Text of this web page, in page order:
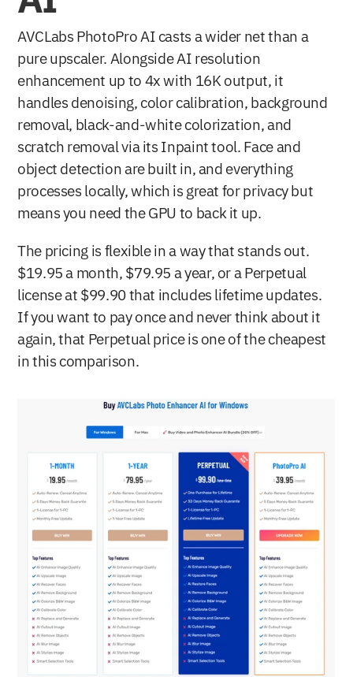
AVCLabs PhotoPro AI casts a wider net than a
pure upscaler. Alongside AI resolution
enhancement up to 4x with 16K output, it
handles denoising, color calibration, background
removal, black-and-white colorization, and
scratch removal via its Inpaint tool. Face and
object detection are built in, and everything
processes locally, which is great for privacy but
means you need the GPU to back it up.
The pricing is flexible in a way that stands out.
$19.95 a month, $79.95 a year, or a Perpetual
license at $99.90 that includes lifetime updates.
If you want to pay once and never think about it
again, that Perpetual price is one of the cheapest
in this comparison.